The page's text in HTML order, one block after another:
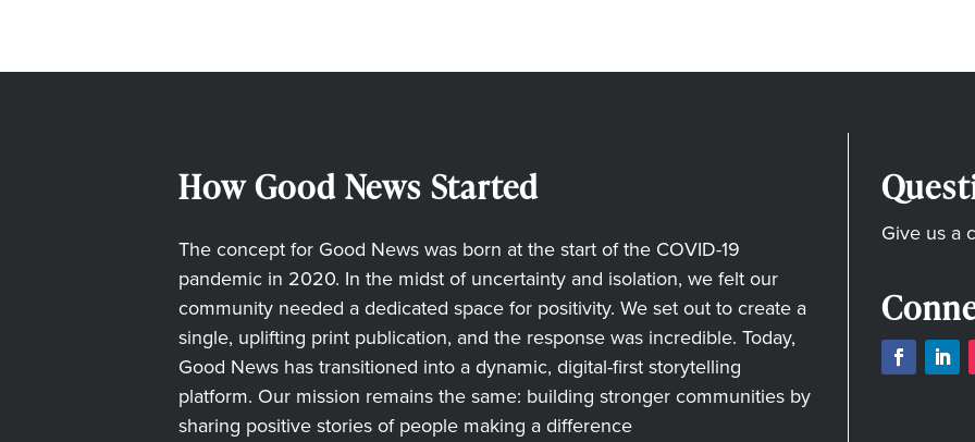
How Good News Started
The concept for Good News was born at the start of the COVID-19
pandemic in 2020. In the midst of uncertainty and isolation, we felt our
community needed a dedicated space for positivity. We set out to create a
single, uplifting print publication, and the response was incredible. Today,
Good News has transitioned into a dynamic, digital-first storytelling
platform. Our mission remains the same: building stronger communities by
sharing positive stories of people making a difference
Give us a